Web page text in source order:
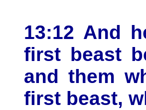
13:12 And
first beast
and them
first beast,